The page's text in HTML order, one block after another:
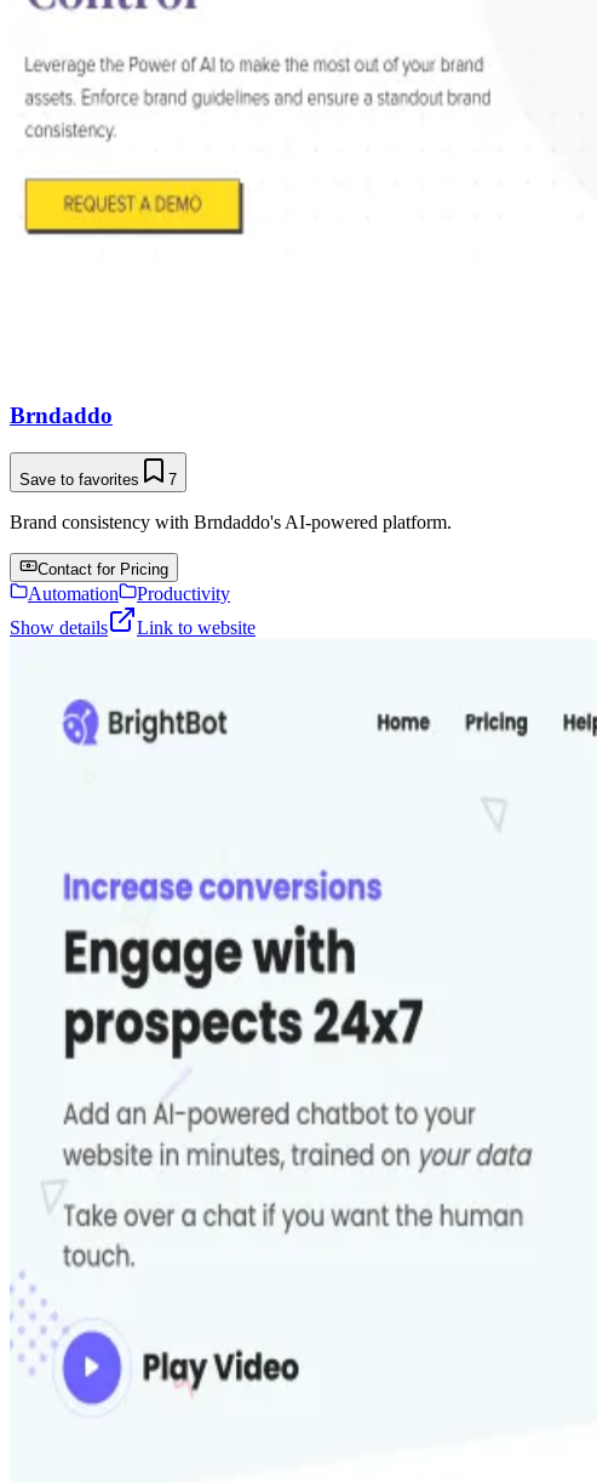
Brndaddo
Save to favorites 7
Brand consistency with Brndaddo's AI-powered platform.
Contact for Pricing
Automation
Productivity
Show details
Link to website